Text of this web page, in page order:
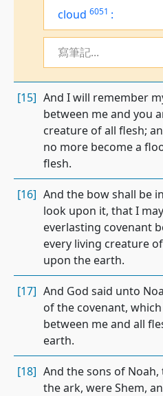
cloud 6051 :
寫筆記...
[15] And I will remember
between me and you
creature of all flesh;
no more become a
flesh.
[16] And the bow shall be
look upon it, that I
everlasting covenant
every living creature
upon the earth.
[17] And God said unto
of the covenant,
between me and all
earth.
[18] And the sons of
the ark, were Shem,